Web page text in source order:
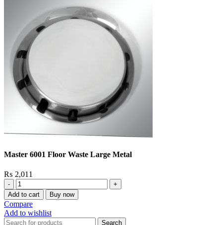
Master 6001 Floor Waste Large Metal
₨ 2,011
Master
6001
Floor
Waste
Large
Add to cart Buy now
Compare
Add to wishlist
Search